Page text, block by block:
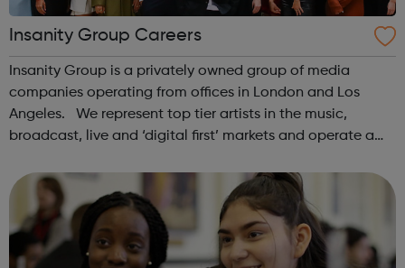
Insanity Group Careers
Insanity Group is a privately owned group of media
companies operating from offices in London and Los
Angeles. We represent top tier artists in the music,
broadcast, live and ‘digital first’ markets and operate a
clients to tell their sto...